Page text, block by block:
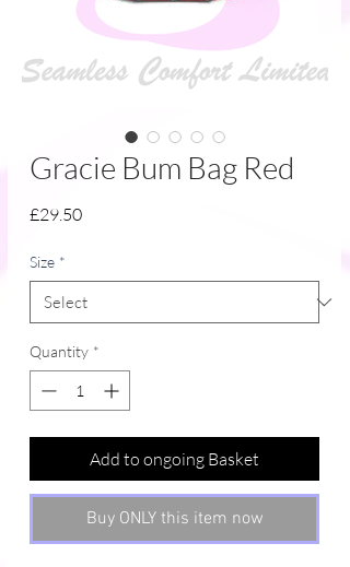
Gracie Bum Bag Red
£29.50Price
Size *
Quantity *
Add to ongoing Basket
Buy ONLY this item now